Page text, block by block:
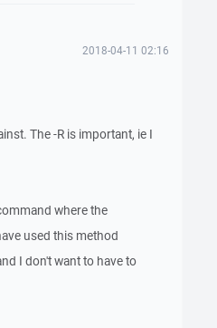
2018-04-11 02:16
The -R is important, ie I
where the
used this method
I don't want to have to